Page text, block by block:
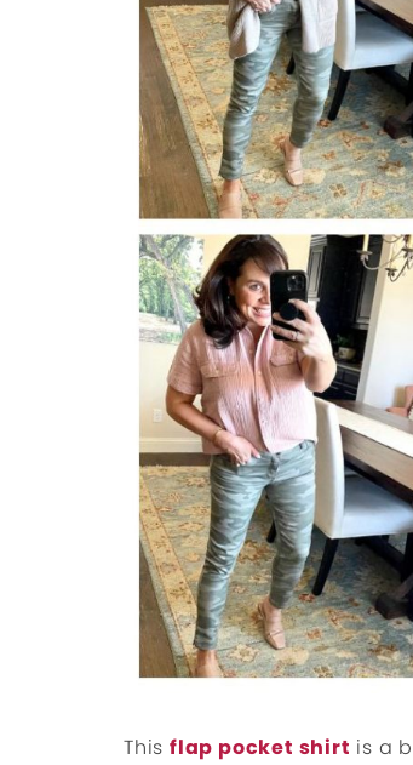
This flap pocket shirt is a